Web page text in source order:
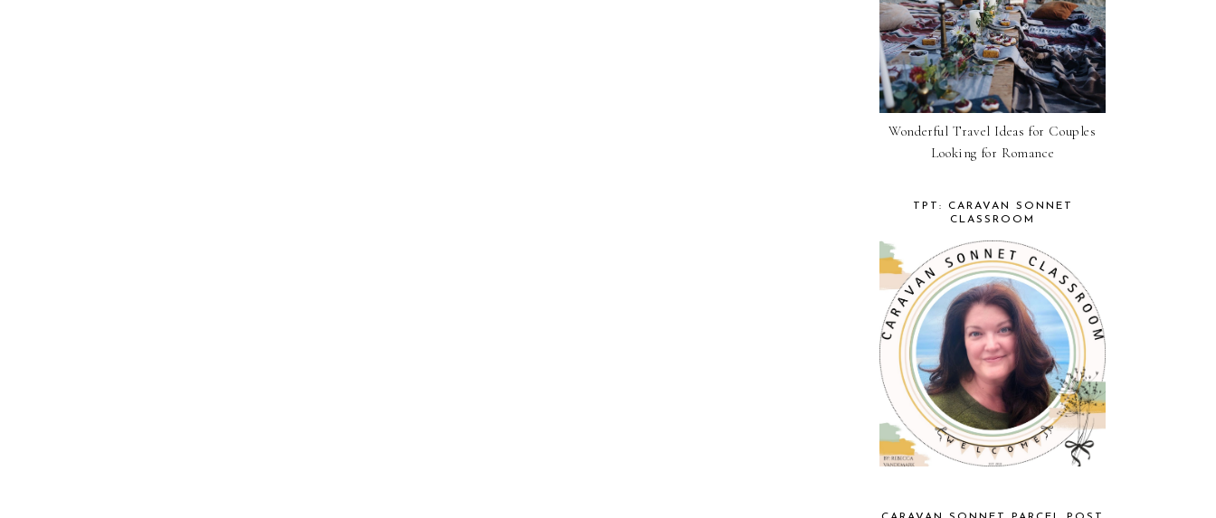
Wonderful Travel Ideas for Couples
Looking for Romance
TPT: CARAVAN SONNET
CLASSROOM